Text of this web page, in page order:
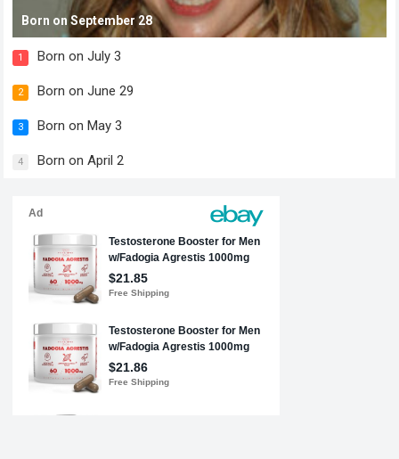
Born on September 28
1 Born on July 3
2 Born on June 29
3 Born on May 3
4 Born on April 2